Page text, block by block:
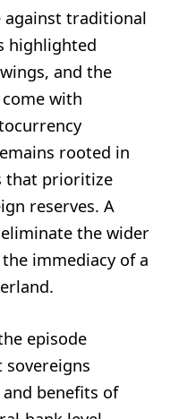
against traditional
highlighted
and the
with
rooted in
that prioritize
reserves. A
the wider
immediacy of a
episode
sovereigns
benefits of